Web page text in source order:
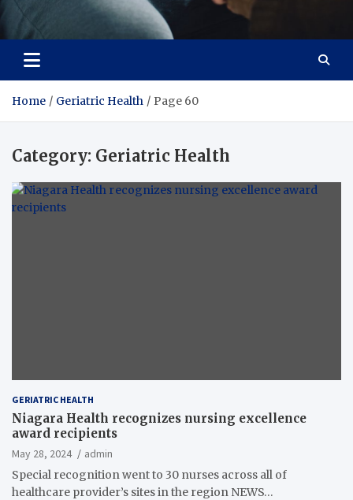
Care Crafter
health is more important
Home Geriatric Health Page 60
Category: Geriatric Health
GERIATRIC HEALTH
Niagara Health recognizes nursing excellence
award recipients
May 28, 2024
admin
Special recognition went to 30 nurses across all of
healthcare provider’s sites in the region NEWS…